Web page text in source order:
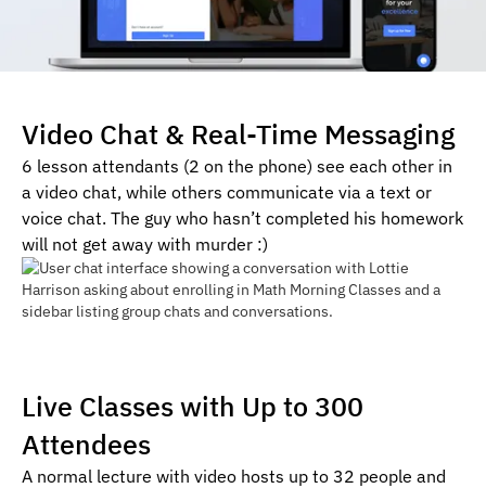
Video Chat & Real-Time Messaging
6 lesson attendants (2 on the phone) see each other in
a video chat, while others communicate via a text or
voice chat. The guy who hasn’t completed his homework
will not get away with murder :)
Live Classes with Up to 300
Attendees
A normal lecture with video hosts up to 32 people and